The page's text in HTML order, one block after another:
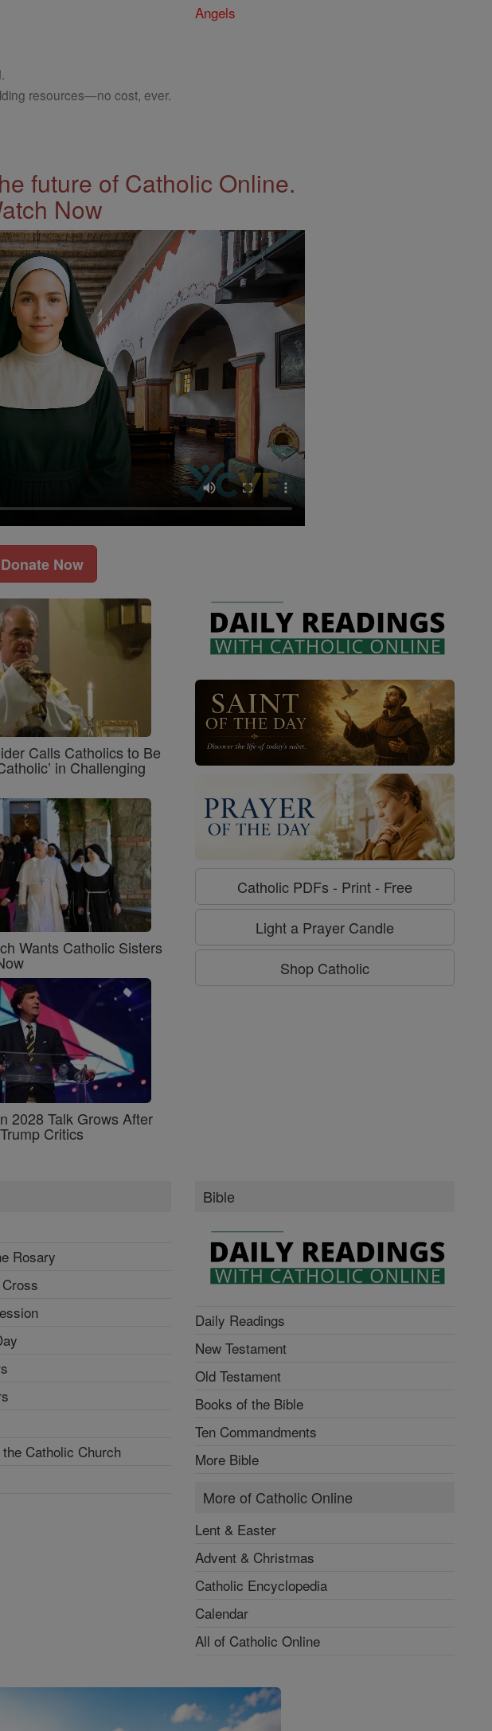
Angels
resources—no cost, ever.
future of Catholic Online.
Now
Donate Now
Calls Catholics to Be
in Challenging
Wants Catholic Sisters
2028 Talk Grows After
Critics
Catholic PDFs - Print - Free
Light a Prayer Candle
Shop Catholic
Rosary
Catholic Church
Bible
Daily Readings
New Testament
Old Testament
Books of the Bible
Ten Commandments
More Bible
More of Catholic Online
Lent & Easter
Advent & Christmas
Catholic Encyclopedia
Calendar
All of Catholic Online